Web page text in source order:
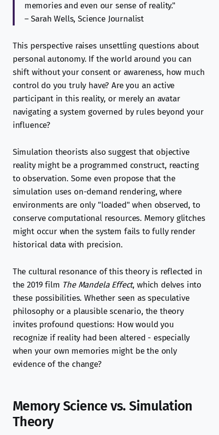
memories and even our sense of reality."
– Sarah Wells, Science Journalist
This perspective raises unsettling questions about
personal autonomy. If the world around you can
shift without your consent or awareness, how much
control do you truly have? Are you an active
participant in this reality, or merely an avatar
navigating a system governed by rules beyond your
influence?
Simulation theorists also suggest that objective
reality might be a programmed construct, reacting
to observation. Some even propose that the
simulation uses on-demand rendering, where
environments are only "loaded" when observed, to
conserve computational resources. Memory glitches
might occur when the system fails to fully render
historical data with precision.
The cultural resonance of this theory is reflected in
the 2019 film The Mandela Effect, which delves into
these possibilities. Whether seen as speculative
philosophy or a plausible scenario, the theory
invites profound questions: How would you
recognize if reality had been altered - especially
when your own memories might be the only
evidence of the change?
Memory Science vs. Simulation
Theory